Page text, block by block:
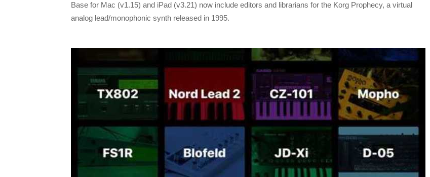
Base for Mac (v1.15) and iPad (v3.21) now include editors and librarians for the Korg Prophecy, a virtual
analog lead/monophonic synth released in 1995.